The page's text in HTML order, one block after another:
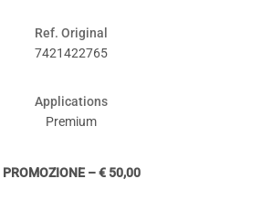
Ref. Original
7421422765
Applications
Premium
PROMOZIONE – € 50,00